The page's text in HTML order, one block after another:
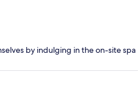
by indulging in the on-site spa